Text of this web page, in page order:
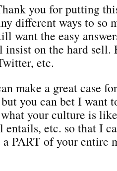
you for putting
different ways to so
want the easy
insist on the hard sell.
etc.
make a great case
you can bet I want
your culture is
entails, etc. so that I
PART of your entire